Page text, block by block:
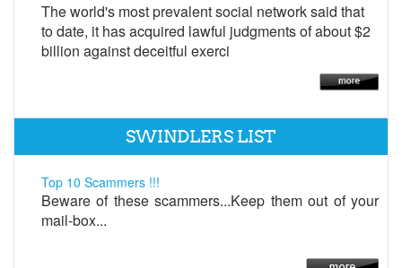
The world's most prevalent social network said that
to date, it has acquired lawful judgments of about $2
billion against deceitful exerci
SWINDLERS LIST
Top 10 Scammers !!!
Beware of these scammers...Keep them out of your
mail-box...